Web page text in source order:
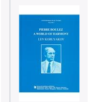
Start Selling